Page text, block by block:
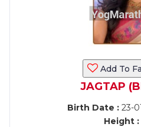
Add To
JAGTAP
Birth Date :23-
Height :